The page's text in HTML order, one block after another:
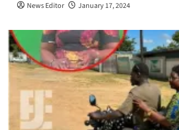
News Editor January 17, 2024